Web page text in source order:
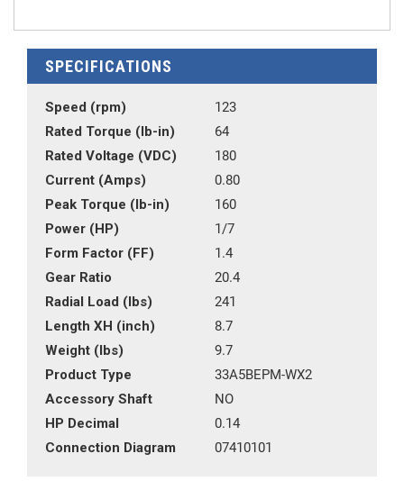
SPECIFICATIONS
Speed (rpm)
123
Rated Torque (lb-in)
64
Rated Voltage (VDC)
180
Current (Amps)
0.80
Peak Torque (lb-in)
160
Power (HP)
1/7
Form Factor (FF)
1.4
Gear Ratio
20.4
Radial Load (lbs)
241
Length XH (inch)
8.7
Weight (lbs)
9.7
Product Type
33A5BEPM-WX2
Accessory Shaft
NO
HP Decimal
0.14
Connection Diagram
07410101